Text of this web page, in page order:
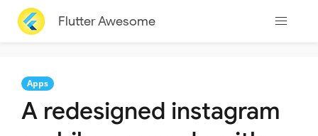
Flutter Awesome
Apps
A redesigned instagram